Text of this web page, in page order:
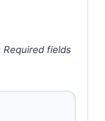
Required fields